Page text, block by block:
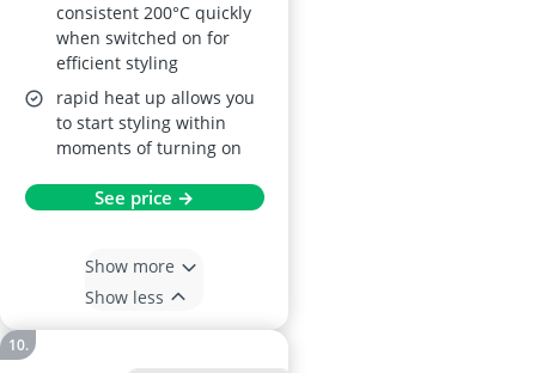
consistent 200°C quickly
when switched on for
efficient styling
rapid heat up allows you
to start styling within
moments of turning on
See price →
Show more
Show less